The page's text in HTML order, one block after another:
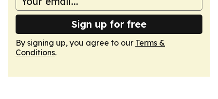
Sign up for free
By signing up, you agree to our Terms &
Conditions.